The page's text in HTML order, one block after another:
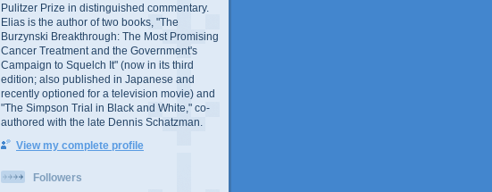
Pulitzer Prize in distinguished commentary.
Elias is the author of two books, "The
Burzynski Breakthrough: The Most Promising
Cancer Treatment and the Government's
Campaign to Squelch It" (now in its third
edition; also published in Japanese and
recently optioned for a television movie) and
"The Simpson Trial in Black and White," co-
authored with the late Dennis Schatzman.
View my complete profile
Followers